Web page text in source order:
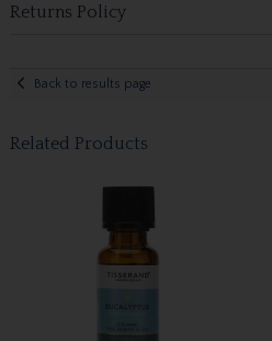
Returns Policy
Back to results page
Related Products